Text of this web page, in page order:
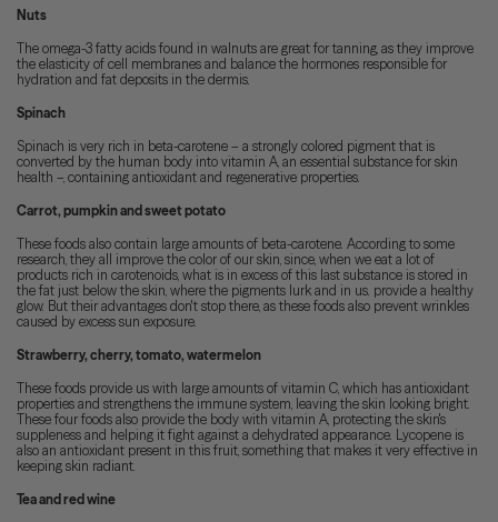
Nuts
The omega-3 fatty acids found in walnuts are great for tanning, as they improve
the elasticity of cell membranes and balance the hormones responsible for
hydration and fat deposits in the dermis.
Spinach
Spinach is very rich in beta-carotene – a strongly colored pigment that is
converted by the human body into vitamin A, an essential substance for skin
health –, containing antioxidant and regenerative properties.
Carrot, pumpkin and sweet potato
These foods also contain large amounts of beta-carotene. According to some
research, they all improve the color of our skin, since, when we eat a lot of
products rich in carotenoids, what is in excess of this last substance is stored in
the fat just below the skin, where the pigments lurk and in us. provide a healthy
glow. But their advantages don't stop there, as these foods also prevent wrinkles
caused by excess sun exposure.
Strawberry, cherry, tomato, watermelon
These foods provide us with large amounts of vitamin C, which has antioxidant
properties and strengthens the immune system, leaving the skin looking bright.
These four foods also provide the body with vitamin A, protecting the skin's
suppleness and helping it fight against a dehydrated appearance. Lycopene is
also an antioxidant present in this fruit, something that makes it very effective in
keeping skin radiant.
Tea and red wine